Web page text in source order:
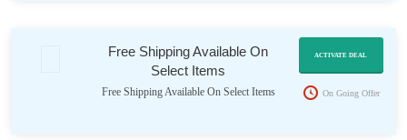
Free Shipping Available On
Select Items
Free Shipping Available On Select Items
ACTIVATE DEAL
On Going Offer